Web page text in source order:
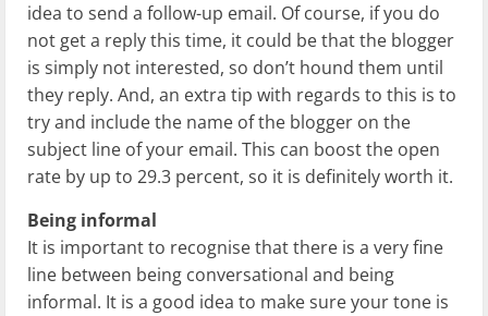
idea to send a follow-up email. Of course, if you do
not get a reply this time, it could be that the blogger
is simply not interested, so don’t hound them until
they reply. And, an extra tip with regards to this is to
try and include the name of the blogger on the
subject line of your email. This can boost the open
rate by up to 29.3 percent, so it is definitely worth it.
Being informal
It is important to recognise that there is a very fine
line between being conversational and being
informal. It is a good idea to make sure your tone is